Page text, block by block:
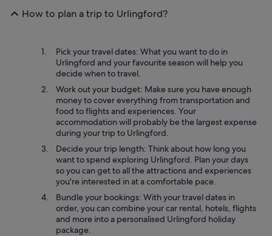
How to plan a trip to Urlingford?
Pick your travel dates: What you want to do in
Urlingford and your favourite season will help you
decide when to travel.
Work out your budget: Make sure you have enough
money to cover everything from transportation and
food to flights and experiences. Your
accommodation will probably be the largest expense
during your trip to Urlingford.
Decide your trip length: Think about how long you
want to spend exploring Urlingford. Plan your days
so you can get to all the attractions and experiences
you're interested in at a comfortable pace.
Bundle your bookings: With your travel dates in
order, you can combine your car rental, hotels, flights
and more into a personalised Urlingford holiday
package.